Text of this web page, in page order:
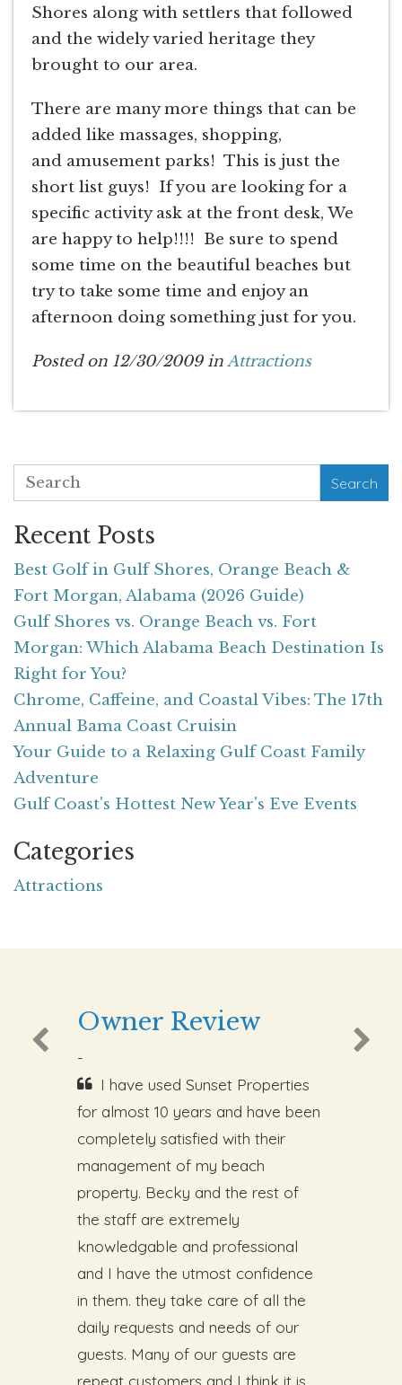
Shores along with settlers that followed
and the widely varied heritage they
brought to our area.
There are many more things that can be
added like massages, shopping,
and amusement parks! This is just the
short list guys! If you are looking for a
specific activity ask at the front desk, We
are happy to help!!!! Be sure to spend
some time on the beautiful beaches but
try to take some time and enjoy an
afternoon doing something just for you.
Posted on 12/30/2009 inAttractions
Search
Recent Posts
Best Golf in Gulf Shores, Orange Beach &
Fort Morgan, Alabama (2026 Guide)
Gulf Shores vs. Orange Beach vs. Fort
Morgan: Which Alabama Beach Destination Is
Right for You?
Chrome, Caffeine, and Coastal Vibes: The 17th
Annual Bama Coast Cruisin
Your Guide to a Relaxing Gulf Coast Family
Adventure
Gulf Coast's Hottest New Year's Eve Events
Categories
Attractions
Owner Review
-
I have used Sunset Properties
for almost 10 years and have been
completely satisfied with their
management of my beach
property. Becky and the rest of
the staff are extremely
knowledgable and professional
and I have the utmost confidence
in them. they take care of all the
daily requests and needs of our
guests. Many of our guests are
repeat customers and I think it is